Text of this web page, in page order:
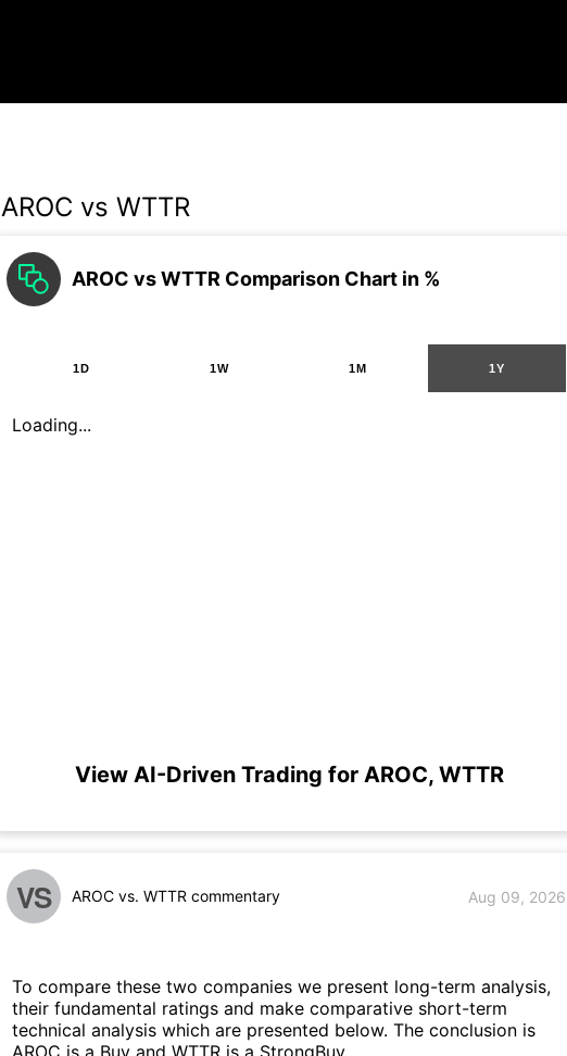
AROC vs WTTR
AROC vs WTTR Comparison Chart in %
1D 1W 1M 1Y
Loading...
View AI-Driven Trading for AROC, WTTR
VS AROC vs. WTTR commentary Aug 09, 2026
To compare these two companies we present long-term analysis,
their fundamental ratings and make comparative short-term
technical analysis which are presented below. The conclusion is